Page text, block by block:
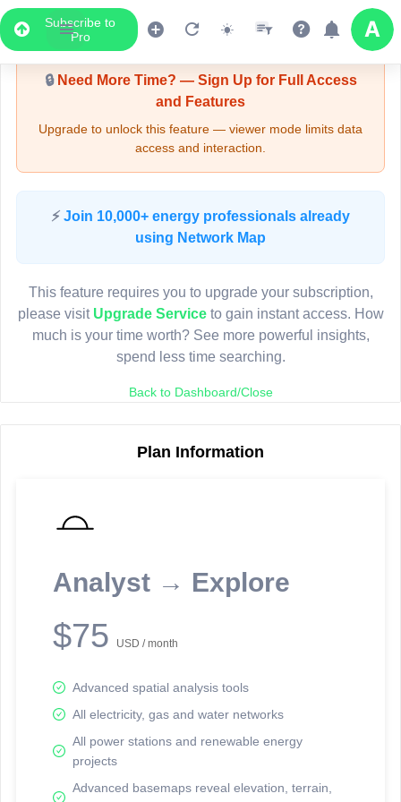
Subscribe to
Pro
Upgrade Required - Viewer Mode
🔒Need More Time? — Sign Up for Full Access
and Features
Upgrade to unlock this feature — viewer mode limits data
access and interaction.
⚡ Join 10,000+ energy professionals already
using Network Map
This feature requires you to upgrade your subscription,
please visit Upgrade Serviceto gain instant access. How
much is your time worth? See more powerful insights,
spend less time searching.
Back to Dashboard/Close
Plan Information
Analyst → Explore
$75 USD / month
Advanced spatial analysis tools
All electricity, gas and water networks
All power stations and renewable energy
projects
Advanced basemaps reveal elevation, terrain,
LIVE MAP
Map access is gated.
Sign in or upgrade to continue.
reporting information.
Network Map™ Copyright © 2020-2026 - Rosetta Analytics